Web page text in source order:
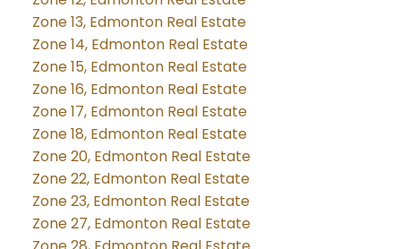
Zone 13, Edmonton Real Estate
Zone 14, Edmonton Real Estate
Zone 15, Edmonton Real Estate
Zone 16, Edmonton Real Estate
Zone 17, Edmonton Real Estate
Zone 18, Edmonton Real Estate
Zone 20, Edmonton Real Estate
Zone 22, Edmonton Real Estate
Zone 23, Edmonton Real Estate
Zone 27, Edmonton Real Estate